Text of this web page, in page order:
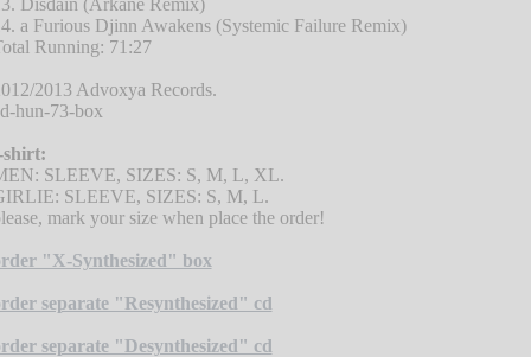
13. Disdain (Arkane Remix)
a Furious Djinn Awakens (Systemic Failure Remix)
Running: 71:27
2013 Advoxya Records.
hun-73-box
shirt:
SLEEVE, SIZES: S, M, L, XL.
SLEEVE, SIZES: S, M, L.
mark your size when place the order!
"X-Synthesized" box
separate "Resynthesized" cd
separate "Desynthesized" cd